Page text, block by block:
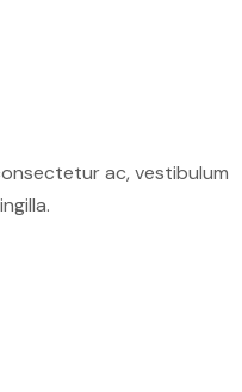
ac, vestibulum